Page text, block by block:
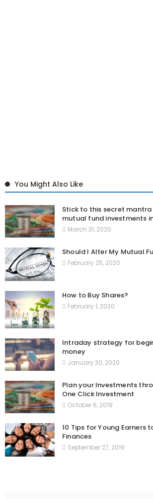
You Might Also Like
Stick to this secret
mutual fund investments
March 31, 2020
Should I Alter My Mutual
February 25, 2020
How to Buy Shares?
February 1, 2020
Intraday strategy for
money
January 30, 2020
Plan your Investments
One Click Investment
October 6, 2019
10 Tips for Young Earners
Finances
September 27, 2019